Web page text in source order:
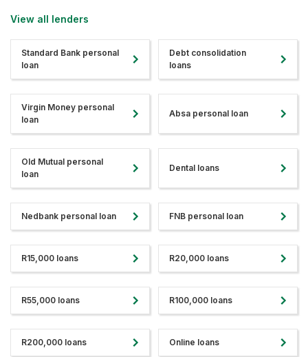
View all lenders
Standard Bank personal
loan
Debt consolidation
loans
Virgin Money personal
loan
Absa personal loan
Old Mutual personal
loan
Dental loans
Nedbank personal loan FNB personal loan
R15,000 loans R20,000 loans
R55,000 loans R100,000 loans
R200,000 loans Online loans